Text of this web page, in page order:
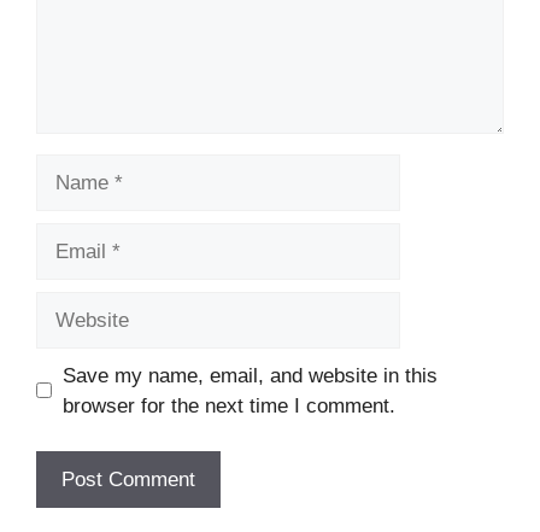
Save my name, email, and website in this
browser for the next time I comment.